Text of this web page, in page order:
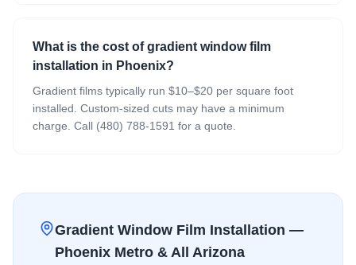
What is the cost of gradient window film
installation in Phoenix?
Gradient films typically run $10–$20 per square foot
installed. Custom-sized cuts may have a minimum
charge. Call (480) 788-1591 for a quote.
Gradient Window Film Installation —
Phoenix Metro & All Arizona